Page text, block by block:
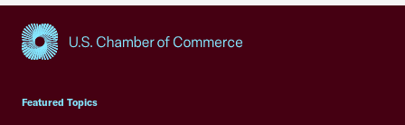
Featured Topics